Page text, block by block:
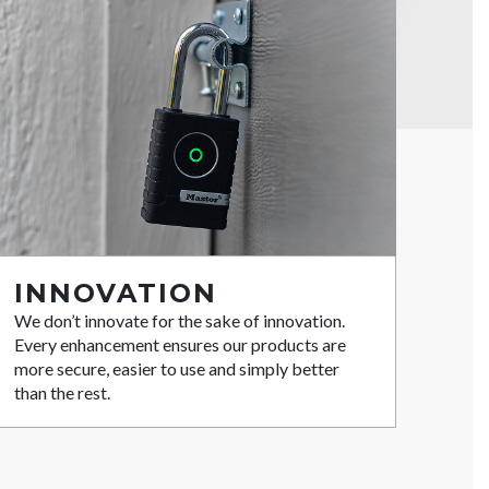
INNOVATION
We don’t innovate for the sake of innovation.
Every enhancement ensures our products are
more secure, easier to use and simply better
than the rest.